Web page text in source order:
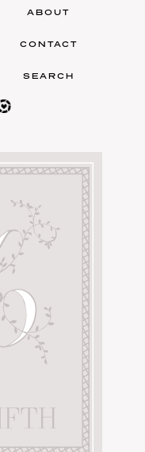
FAMILY PHOTOS
BRIDAL
SHOP MY LTK
ABOUT
CONTACT
SEARCH